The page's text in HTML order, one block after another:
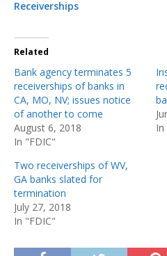
Receiverships
Related
Bank agency terminates 5
receiverships of banks in
CA, MO, NV; issues notice
of another to come
August 6, 2018
In "FDIC"
In
Two receiverships of WV,
GA banks slated for
termination
July 27, 2018
In "FDIC"